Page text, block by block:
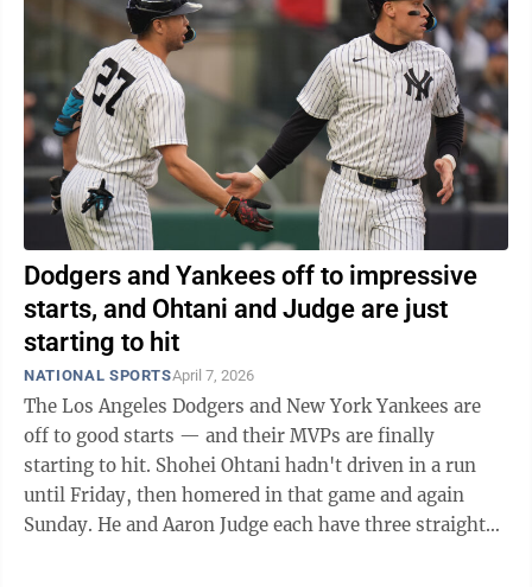
Dodgers and Yankees off to impressive
starts, and Ohtani and Judge are just
starting to hit
NATIONAL SPORTSApril 7, 2026
The Los Angeles Dodgers and New York Yankees are
off to good starts — and their MVPs are finally
starting to hit. Shohei Ohtani hadn't driven in a run
until Friday, then homered in that game and again
Sunday. He and Aaron Judge each have three straight